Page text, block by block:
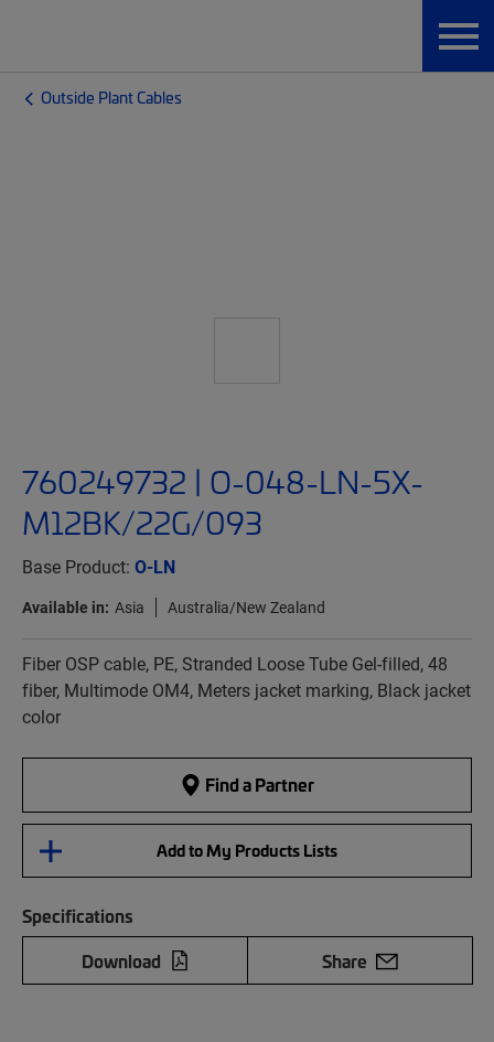
Outside Plant Cables
760249732 | O-048-LN-5X-
M12BK/22G/093
Base Product: O-LN
Available in: Asia Australia/New Zealand
Fiber OSP cable, PE, Stranded Loose Tube Gel-filled, 48
fiber, Multimode OM4, Meters jacket marking, Black jacket
color
Find a Partner
Add to My Products Lists
Specifications
Download
Share